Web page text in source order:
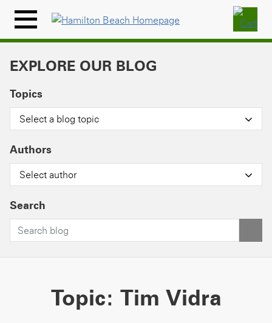
content
Menu
Icon
EXPLORE OUR BLOG
Topics
Select a blog topic
Authors
Select author
Search
Topic: Tim Vidra